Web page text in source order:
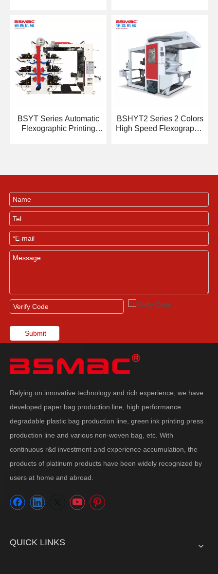
BSYT Series Automatic
Flexographic Printing
BSHYT2 Series 2 Colors
High Speed Flexographic
Submit
Relying on innovative technology and rich experience, we have
developed paper bag production line, high performance
degradable plastic bag production line, green ink printing press
production line and various non-woven bag, etc. With
continuous r&d investment and experience accumulation, the
products of platinum products have been widely recognized by
users at home and abroad.
QUICK LINKS